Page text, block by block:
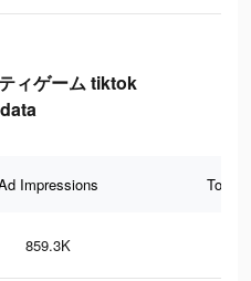
ィゲーム tiktok
Impressions Total
859.3K